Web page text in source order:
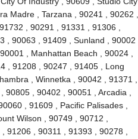
Madre , Tarzana , 90241 , 90262 ,
, 90291 , 91331 , 91306 ,
90063 , 91409 , Sunland , 90002 ,
, Manhattan Beach , 90024 ,
, 91208 , 90247 , 91405 , Long
, Winnetka , 90042 , 91371 ,
, 90402 , 90051 , Arcadia ,
, 91609 , Pacific Palisades ,
Wilson , 90749 , 90712 ,
, 90311 , 91393 , 90278 ,